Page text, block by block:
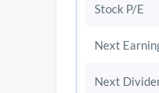
Stock P/E
Next
Next